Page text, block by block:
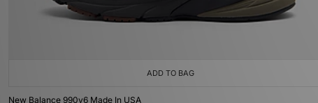
ADD TO BAG
New Balance 990v6 Made In USA